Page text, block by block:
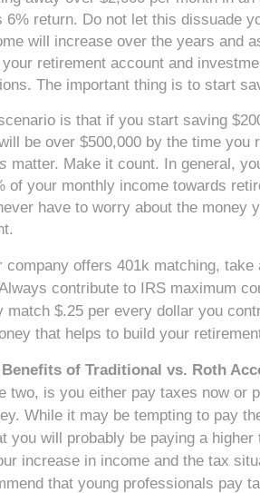
6% return. Do not let this dissuade
will increase over the years and
retirement account and
The important thing is to start
is that if you start saving
be over $500,000 by the time you
matter. Make it count. In general,
of your monthly income towards
have to worry about the money
company offers 401k matching, take
contribute to IRS maximum
match $.25 per every dollar you
that helps to build your
Benefits of Traditional vs. Roth
two, is you either pay taxes now or
While it may be tempting to pay
you will probably be paying a
increase in income and the tax
that young professionals pay